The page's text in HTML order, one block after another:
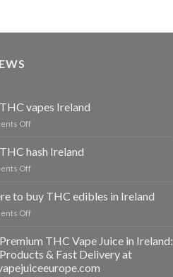
vapes Ireland
Offon
THC
hash Ireland
Offon
hash
to buy THC edibles in Ireland
Offon
THC
edibles
THC Vape Juice in Ireland:
& Fast Delivery at